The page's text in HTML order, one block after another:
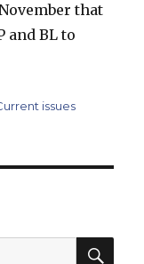
that
and BL to
issues